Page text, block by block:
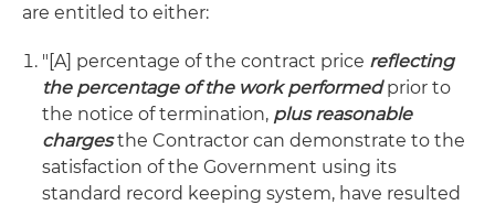
are entitled to either:
"[A] percentage of the contract price reflecting
the percentage of the work performedprior to
the notice of termination, plus reasonable
chargesthe Contractor can demonstrate to the
satisfaction of the Government using its
standard record keeping system, have resulted